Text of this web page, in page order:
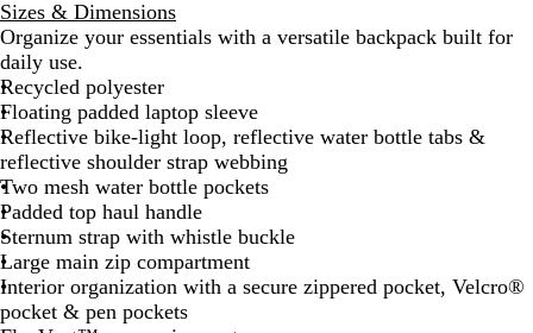
b
e
t
a
n
O
r
a
n
g
e
/
A
g
e
R
e
d
/
A
s
p
h
a
l
t
d
G
r
e
y
D
a
r
k
H
e
a
t
F
B
l
a
c
k
/
T
N
F
W
h
i
n
s
t
e
r
B
l
u
e
/
T
N
F
Sizes & Dimensions
Organize your essentials with a versatile backpack built for
daily use.
Recycled polyester
Floating padded laptop sleeve
Reflective bike-light loop, reflective water bottle tabs &
reflective shoulder strap webbing
Two mesh water bottle pockets
Padded top haul handle
Sternum strap with whistle buckle
Large main zip compartment
Interior organization with a secure zippered pocket, Velcro®
pocket & pen pockets